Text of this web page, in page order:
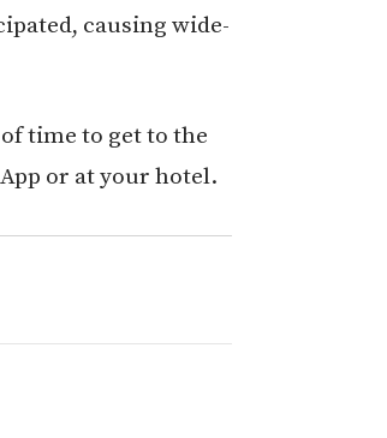
causing wide-
time to get to the
or at your hotel.